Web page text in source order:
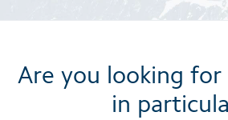
Are you looking
in